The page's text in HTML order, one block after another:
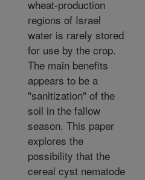
wheat-production
regions of Israel
water is rarely stored
for use by the crop.
The main benefits
appears to be a
"sanitization" of the
soil in the fallow
season. This paper
explores the
possibility that the
cereal cyst nematode